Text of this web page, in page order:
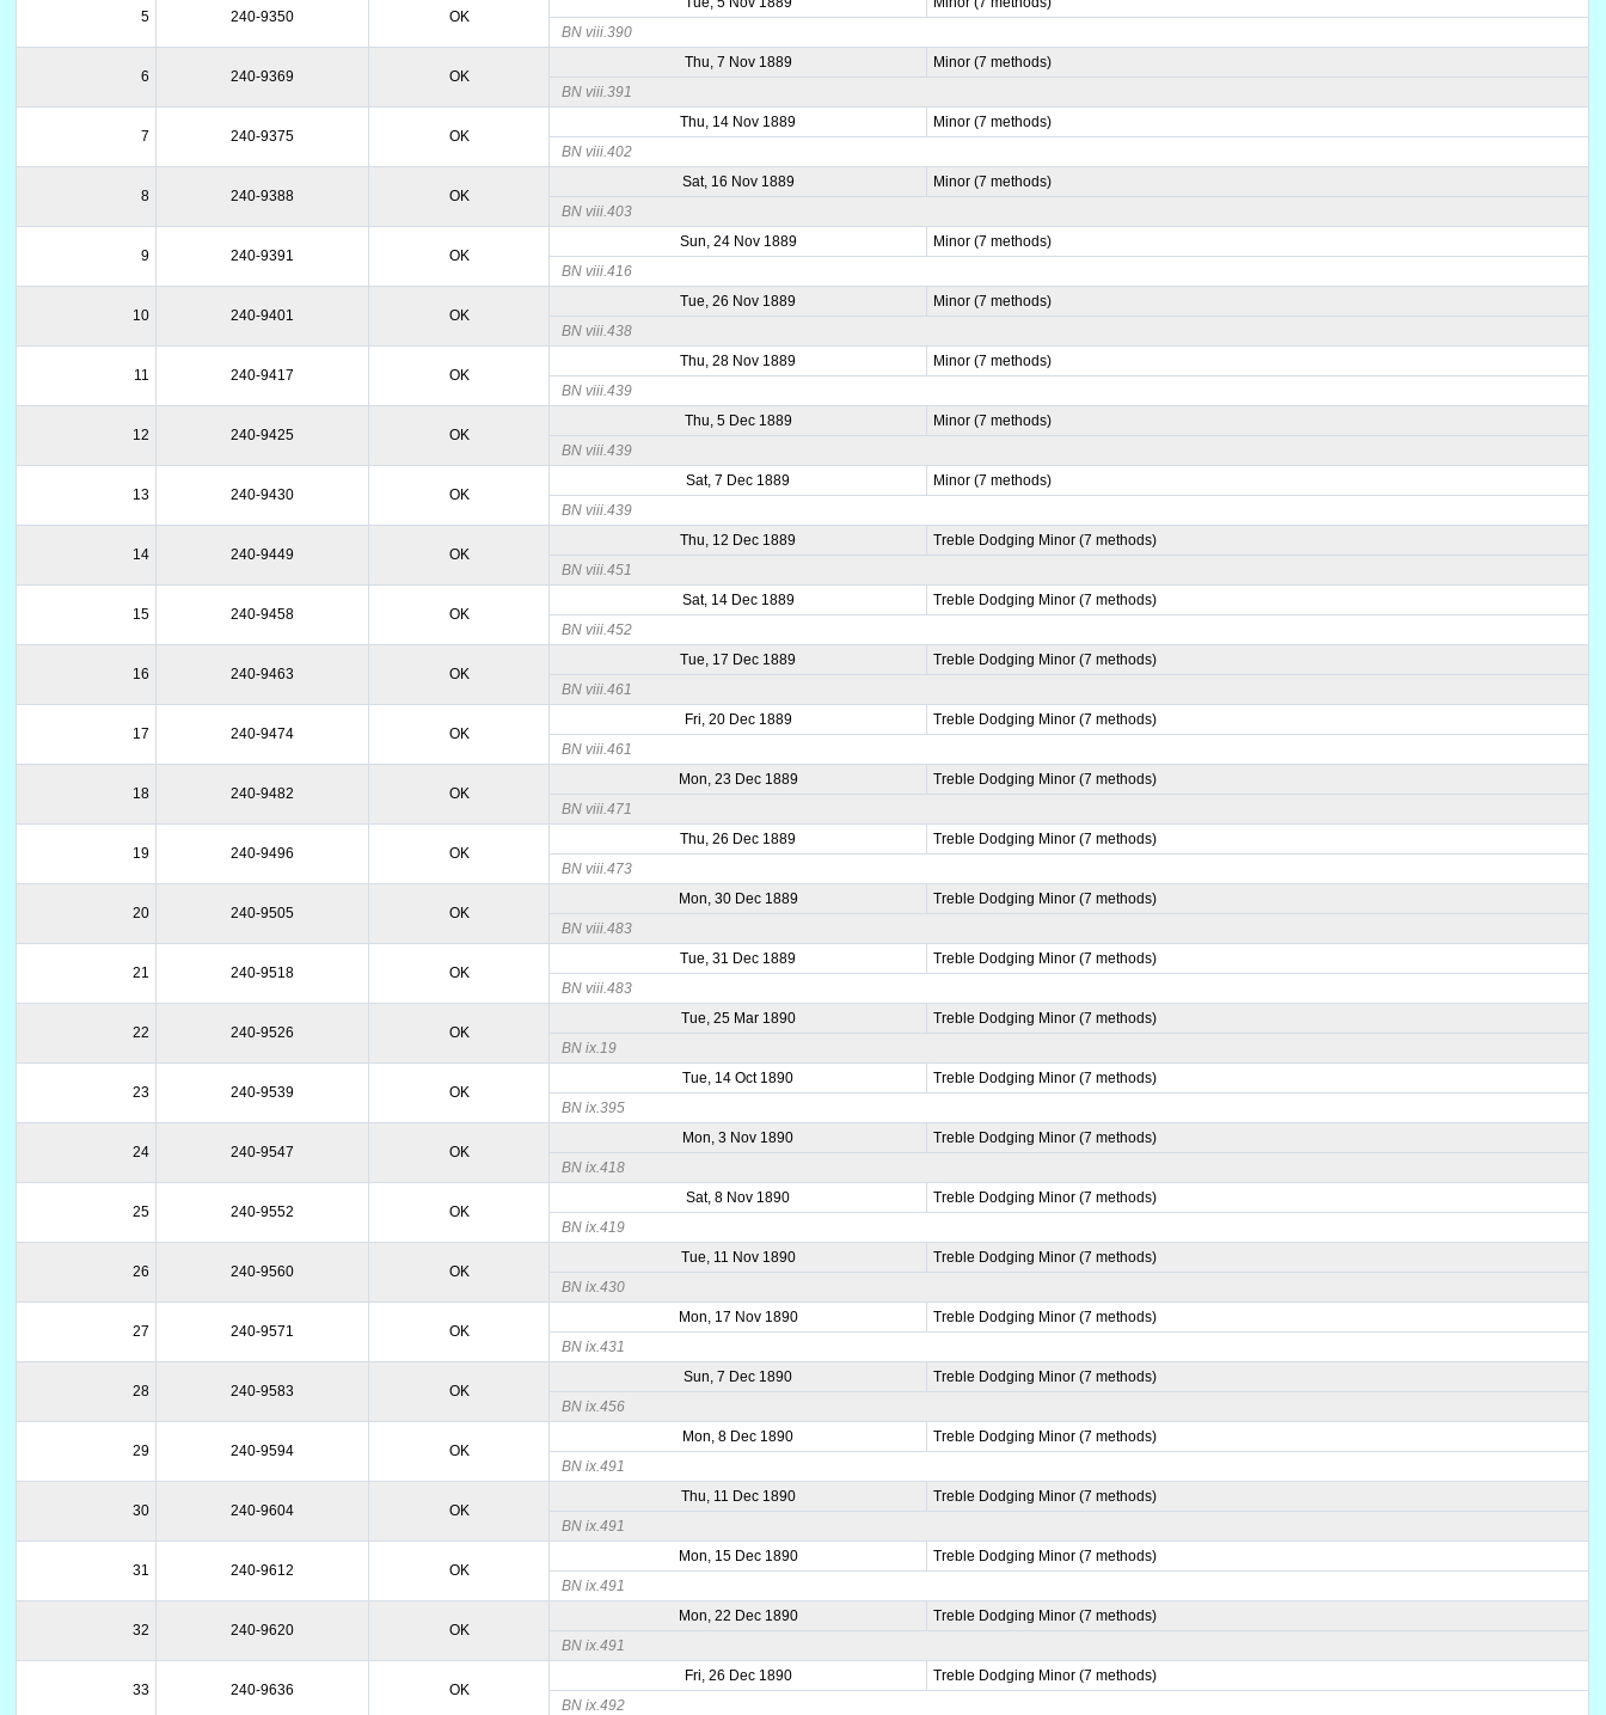
5 240-9350 OK
BN viii.390
6 240-9369 OK
Thu, 7 Nov 1889
Minor (7 methods)
BN viii.391
7 240-9375 OK
Thu, 14 Nov 1889
Minor (7 methods)
BN viii.402
8 240-9388 OK
Sat, 16 Nov 1889
Minor (7 methods)
BN viii.403
9 240-9391 OK
Sun, 24 Nov 1889
Minor (7 methods)
BN viii.416
10 240-9401 OK
Tue, 26 Nov 1889
Minor (7 methods)
BN viii.438
11 240-9417 OK
Thu, 28 Nov 1889
Minor (7 methods)
BN viii.439
12 240-9425 OK
Thu, 5 Dec 1889
Minor (7 methods)
BN viii.439
13 240-9430 OK
Sat, 7 Dec 1889
Minor (7 methods)
BN viii.439
14 240-9449 OK
Thu, 12 Dec 1889
Treble Dodging Minor (7 methods)
BN viii.451
15 240-9458 OK
Sat, 14 Dec 1889
Treble Dodging Minor (7 methods)
BN viii.452
16 240-9463 OK
Tue, 17 Dec 1889
Treble Dodging Minor (7 methods)
BN viii.461
17 240-9474 OK
Fri, 20 Dec 1889
Treble Dodging Minor (7 methods)
BN viii.461
18 240-9482 OK
Mon, 23 Dec 1889
Treble Dodging Minor (7 methods)
BN viii.471
19 240-9496 OK
Thu, 26 Dec 1889
Treble Dodging Minor (7 methods)
BN viii.473
20 240-9505 OK
Mon, 30 Dec 1889
Treble Dodging Minor (7 methods)
BN viii.483
21 240-9518 OK
Tue, 31 Dec 1889
Treble Dodging Minor (7 methods)
BN viii.483
22 240-9526 OK
Tue, 25 Mar 1890
Treble Dodging Minor (7 methods)
BN ix.19
23 240-9539 OK
Tue, 14 Oct 1890
Treble Dodging Minor (7 methods)
BN ix.395
24 240-9547 OK
Mon, 3 Nov 1890
Treble Dodging Minor (7 methods)
BN ix.418
25 240-9552 OK
Sat, 8 Nov 1890
Treble Dodging Minor (7 methods)
BN ix.419
26 240-9560 OK
Tue, 11 Nov 1890
Treble Dodging Minor (7 methods)
BN ix.430
27 240-9571 OK
Mon, 17 Nov 1890
Treble Dodging Minor (7 methods)
BN ix.431
28 240-9583 OK
Sun, 7 Dec 1890
Treble Dodging Minor (7 methods)
BN ix.456
29 240-9594 OK
Mon, 8 Dec 1890
Treble Dodging Minor (7 methods)
BN ix.491
30 240-9604 OK
Thu, 11 Dec 1890
Treble Dodging Minor (7 methods)
BN ix.491
31 240-9612 OK
Mon, 15 Dec 1890
Treble Dodging Minor (7 methods)
BN ix.491
32 240-9620 OK
Mon, 22 Dec 1890
Treble Dodging Minor (7 methods)
BN ix.491
33 240-9636 OK
Fri, 26 Dec 1890
Treble Dodging Minor (7 methods)
BN ix.492